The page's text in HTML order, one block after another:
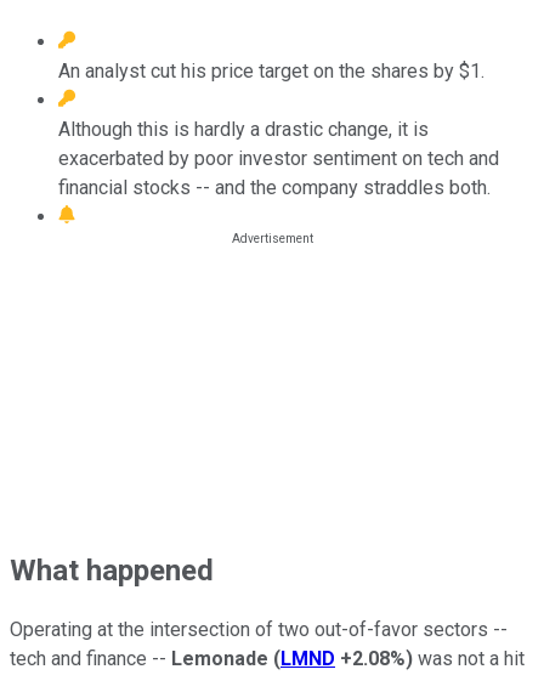
An analyst cut his price target on the shares by $1.
Although this is hardly a drastic change, it is
exacerbated by poor investor sentiment on tech and
financial stocks -- and the company straddles both.
What happened
Operating at the intersection of two out-of-favor sectors --
tech and finance -- Lemonade (LMND +2.08%) was not a hit